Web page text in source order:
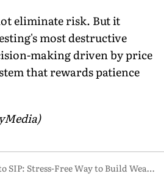
eliminate risk. But it
most destructive
making driven by price
that rewards patience
Crypto SIP: Stress-Free Way to Build Wealth in a Volatile Market?